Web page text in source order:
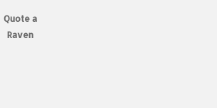
Quote a
Raven